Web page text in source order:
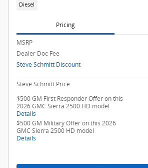
Diesel
Pricing
MSRP
Dealer Doc Fee
Steve Schmitt Discount
Steve Schmitt Price
$500 GM First Responder Offer on this
2026 GMC Sierra 2500 HD model
Details
$500 GM Military Offer on this 2026
GMC Sierra 2500 HD model
Details